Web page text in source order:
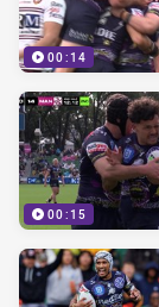
00:14
00:15